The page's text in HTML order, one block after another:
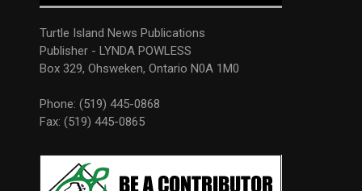
Turtle Island News Publications
Publisher - LYNDA POWLESS
Box 329, Ohsweken, Ontario N0A 1M0
Phone: (519) 445-0868
Fax: (519) 445-0865